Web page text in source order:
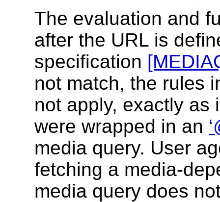
The evaluation and
after the URL is
specification
not match, the rules
not apply, exactly as
were wrapped in an
media query. User
fetching a media-
media query does